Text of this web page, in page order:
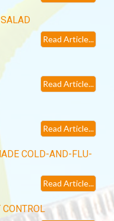
Read Article...
Read Article...
Read Article...
COLD-AND-FLU-
Read Article...
CONTROL